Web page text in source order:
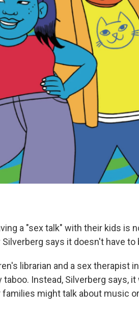
a "sex talk" with their kids is
says it doesn't have to
librarian and a sex therapist
Instead, Silverberg says,
might talk about music